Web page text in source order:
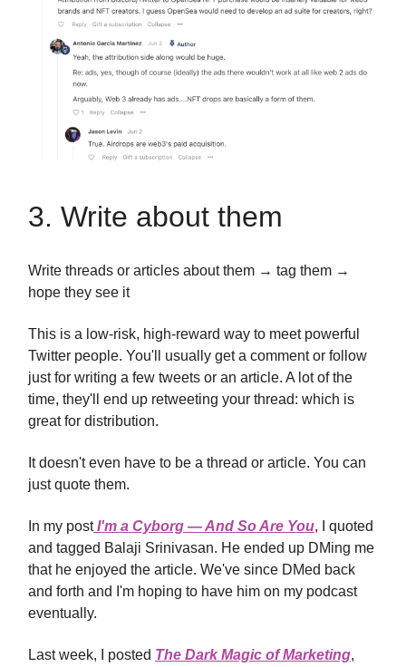
3. Write about them
Write threads or articles about them → tag them →
hope they see it
This is a low-risk, high-reward way to meet powerful
Twitter people. You'll usually get a comment or follow
just for writing a few tweets or an article. A lot of the
time, they'll end up retweeting your thread: which is
great for distribution.
It doesn't even have to be a thread or article. You can
just quote them.
In my postI'm a Cyborg — And So Are You, I quoted
and tagged Balaji Srinivasan. He ended up DMing me
that he enjoyed the article. We've since DMed back
and forth and I'm hoping to have him on my podcast
eventually.
Last week, I posted The Dark Magic of Marketing,